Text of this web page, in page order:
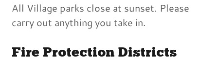
All Village parks close at sunset. Please
carry out anything you take in.
Fire Protection Districts